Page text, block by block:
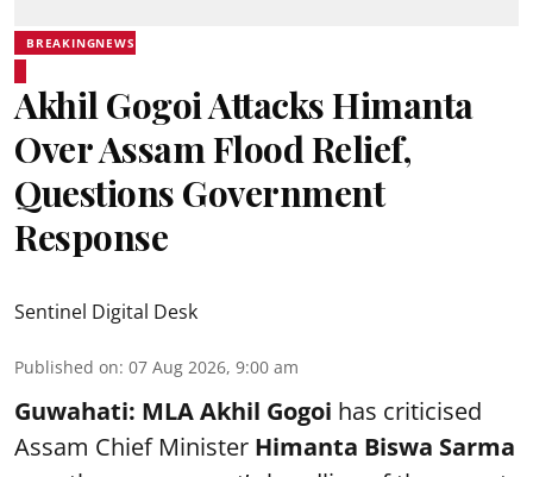
BREAKINGNEWS
Akhil Gogoi Attacks Himanta
Over Assam Flood Relief,
Questions Government
Response
Sentinel Digital Desk
Published on: 07 Aug 2026, 9:00 am
Guwahati: MLA Akhil Gogoi has criticised
Assam Chief Minister Himanta Biswa Sarma